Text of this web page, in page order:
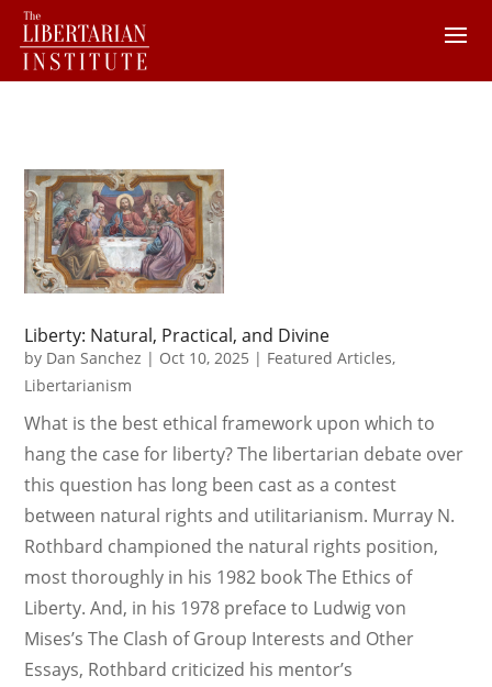
Liberty: Natural, Practical, and Divine
by Dan Sanchez | Oct 10, 2025 | Featured Articles,
Libertarianism
What is the best ethical framework upon which to
hang the case for liberty? The libertarian debate over
this question has long been cast as a contest
between natural rights and utilitarianism. Murray N.
Rothbard championed the natural rights position,
most thoroughly in his 1982 book The Ethics of
Liberty. And, in his 1978 preface to Ludwig von
Mises’s The Clash of Group Interests and Other
Essays, Rothbard criticized his mentor’s